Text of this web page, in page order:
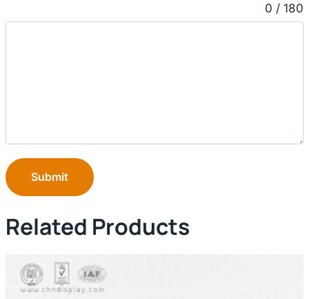
0 / 180
Submit
Related Products